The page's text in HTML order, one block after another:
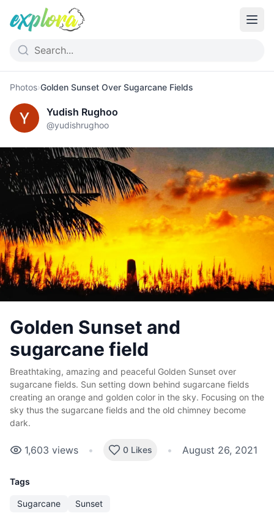
Photos›Golden Sunset Over Sugarcane Fields
Yudish Rughoo
@yudishrughoo
Golden Sunset and
sugarcane field
Breathtaking, amazing and peaceful Golden Sunset over
sugarcane fields. Sun setting down behind sugarcane fields
creating an orange and golden color in the sky. Focusing on the
sky thus the sugarcane fields and the old chimney become
dark.
1,603 views • 0 Likes • August 26, 2021
Tags
Sugarcane Sunset